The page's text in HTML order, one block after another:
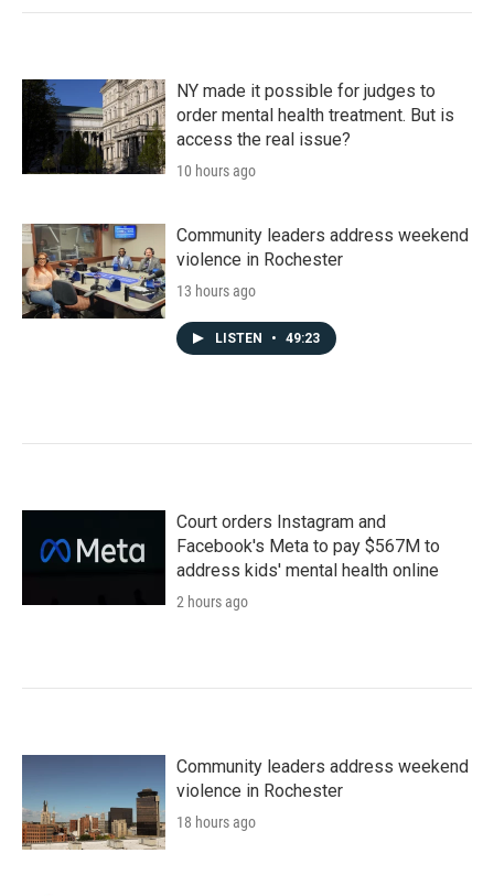
NY made it possible for judges to
order mental health treatment. But is
access the real issue?
10 hours ago
Community leaders address weekend
violence in Rochester
13 hours ago
LISTEN • 49:23
Court orders Instagram and
Facebook's Meta to pay $567M to
address kids' mental health online
2 hours ago
Community leaders address weekend
violence in Rochester
18 hours ago